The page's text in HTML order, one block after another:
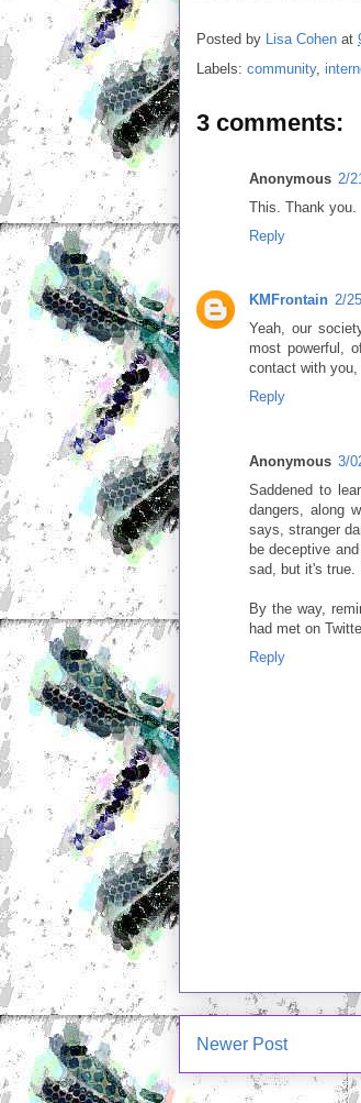
Posted by Lisa Cohen at
Labels: community,
3 comments:
Anonymous 2/
This. Thank you.
Reply
KMFrontain 2/
Yeah, our
most powerful,
contact with you,
Reply
Anonymous 3/
Saddened to
dangers, along
says, stranger
be deceptive
sad, but it's true.
By the way,
had met on
Reply
Newer Post